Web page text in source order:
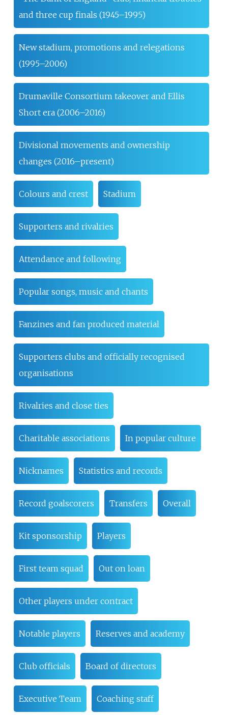
and three cup finals (1945–1995)
New stadium, promotions and relegations
(1995–2006)
Drumaville Consortium takeover and Ellis
Short era (2006–2016)
Divisional movements and ownership
changes (2016–present)
Colours and crest Stadium
Supporters and rivalries
Attendance and following
Popular songs, music and chants
Fanzines and fan produced material
Supporters clubs and officially recognised
organisations
Rivalries and close ties
Charitable associations In popular culture
Nicknames Statistics and records
Record goalscorers Transfers Overall
Kit sponsorship Players
First team squad Out on loan
Other players under contract
Notable players Reserves and academy
Club officials Board of directors
Executive Team Coaching staff